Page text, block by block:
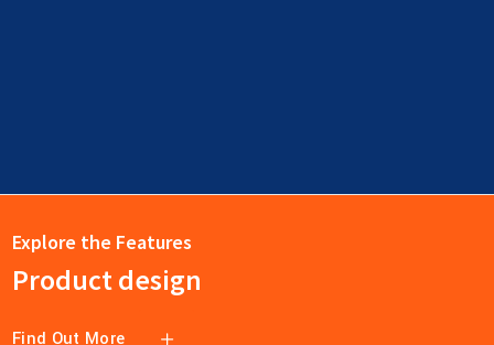
Explore the Features
Product design
Find Out More